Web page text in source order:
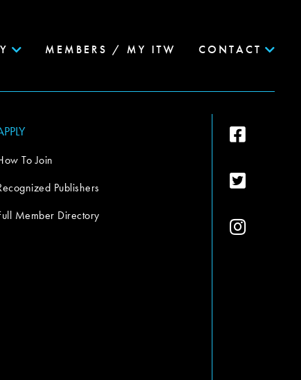
MEMBERS / MY ITW CONTACT
To Join
Publishers
Member Directory